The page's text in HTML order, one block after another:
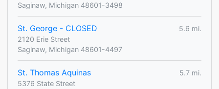
Saginaw, Michigan 48601-3498
St. George - CLOSED
5.6 mi.
2120 Erie Street
Saginaw, Michigan 48601-4497
St. Thomas Aquinas
5.7 mi.
5376 State Street